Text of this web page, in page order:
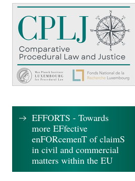
EFFORTS - Towards
more EFfective
enFORcemenT of claimS
in civil and commercial
matters within the EU